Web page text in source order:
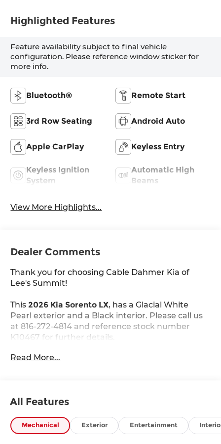
Highlighted Features
Feature availability subject to final vehicle
configuration. Please reference window sticker for
more info.
Bluetooth® Remote Start
3rd Row Seating Android Auto
Apple CarPlay Keyless Entry
Keyless Ignition
System
Automatic High
Beams
View More Highlights...
Dealer Comments
Thank you for choosing Cable Dahmer Kia of
Lee's Summit!
This 2026 Kia Sorento LX, has a Glacial White
Pearl exterior and a Black interior. Please call us
at 816-272-4814 and reference stock number
K10467 for further details.
Carpeted Floor Mats ($235 value)
Safety and Security
Read More...
All Features
Mechanical Exterior Entertainment